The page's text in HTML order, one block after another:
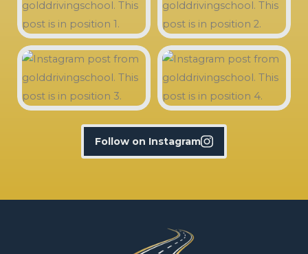
Follow on Instagram